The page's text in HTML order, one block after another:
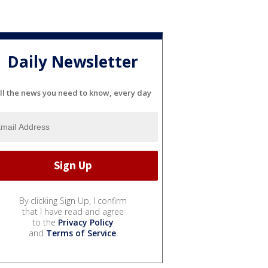
Daily Newsletter
the news you need to know, every day
By clicking Sign Up, I confirm
that I have read and agree
to the Privacy Policy
and Terms of Service.